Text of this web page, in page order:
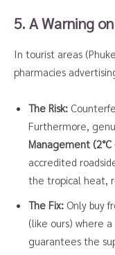
5. A Warning
In tourist areas
pharmacies
The Risk:
Furthermore,
Management (2°C
accredited
the tropical heat,
The Fix: Only buy
(like ours) where
guarantees the